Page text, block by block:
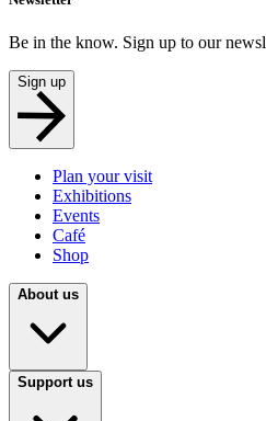
Be in the know. Sign up to our
Sign up
Plan your visit
Exhibitions
Events
Café
Shop
About us
Support us